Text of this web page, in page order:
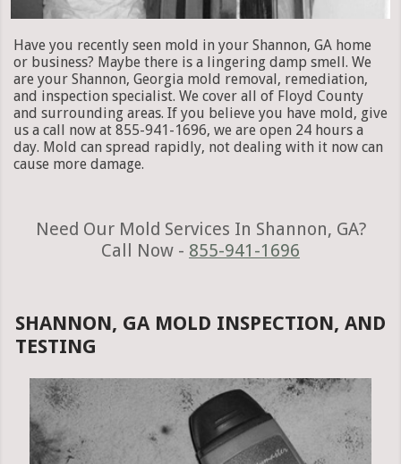
Have you recently seen mold in your Shannon, GA home
or business? Maybe there is a lingering damp smell. We
are your Shannon, Georgia mold removal, remediation,
and inspection specialist. We cover all of Floyd County
and surrounding areas. If you believe you have mold, give
us a call now at 855-941-1696, we are open 24 hours a
day. Mold can spread rapidly, not dealing with it now can
cause more damage.
Need Our Mold Services In Shannon, GA?
Call Now - 855-941-1696
SHANNON, GA MOLD INSPECTION, AND
TESTING